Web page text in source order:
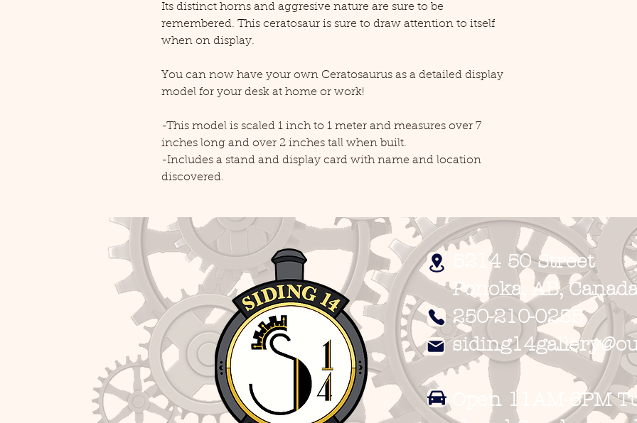
Its distinct horns and aggresive nature are sure to be
remembered. This ceratosaur is sure to draw attention to itself
when on display.
You can now have your own Ceratosaurus as a detailed display
model for your desk at home or work!
-This model is scaled 1 inch to 1 meter and measures over 7
inches long and over 2 inches tall when built.
-Includes a stand and display card with name and location
discovered.
5214 50 Street
Ponoka, AB,
250-210-0255
Open 11AM-6PM